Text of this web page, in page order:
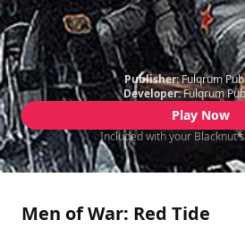
Publisher:Fulqrum
Developer:Fulqrum
Play Now
Included with your Blacknut
Men of War: Red Tide